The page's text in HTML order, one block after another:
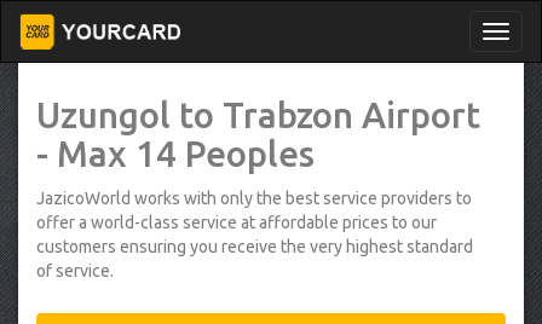
Uzungol to Trabzon Airport
- Max 14 Peoples
JazicoWorld works with only the best service providers to
offer a world-class service at affordable prices to our
customers ensuring you receive the very highest standard
of service.